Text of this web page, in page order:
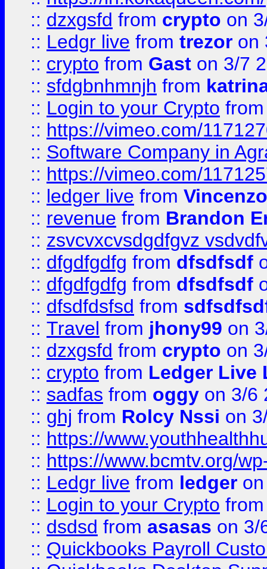
:: dzxgsfd from crypto on
:: Ledgr live from trezor on
:: crypto from Gast on 3/7
:: sfdgbnhmnjh from
:: Login to your Crypto
:: https://vimeo.com/
:: Software Company in
:: https://vimeo.com/
:: ledger live from
:: revenue from Brandon
:: zsvcvxcvsdgdfgvz
:: dfgdfgdfg from dfsdfsdf
:: dfgdfgdfg from dfsdfsdf
:: dfsdfdsfsd from
:: Travel from jhony99 on
:: dzxgsfd from crypto on
:: crypto from Ledger Live
:: sadfas from oggy on 3/6
:: ghj from Rolcy Nssi on
:: https://
:: https://www.bcmtv.org/
:: Ledgr live from ledger
:: Login to your Crypto
:: dsdsd from asasas on 3/
:: Quickbooks Payroll